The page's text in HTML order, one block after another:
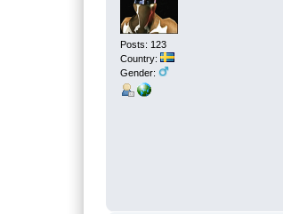
Posts: 123
Country:
Gender: